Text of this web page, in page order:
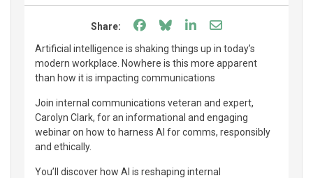
Share: Share on Facebook
Share on Bluesky
Share on LinkedIn
Share through
Artificial intelligence is shaking things up in today’s
modern workplace. Nowhere is this more apparent
than how it is impacting communications
Join internal communications veteran and expert,
Carolyn Clark, for an informational and engaging
webinar on how to harness AI for comms, responsibly
and ethically.
You’ll discover how AI is reshaping internal